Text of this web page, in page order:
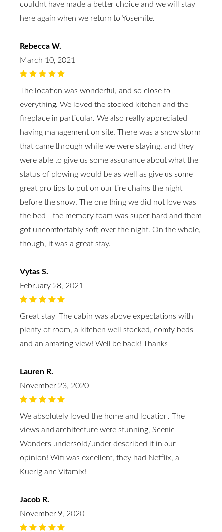
couldnt have made a better choice and we will stay
here again when we return to Yosemite.
Rebecca W.
March 10, 2021
The location was wonderful, and so close to
everything. We loved the stocked kitchen and the
fireplace in particular. We also really appreciated
having management on site. There was a snow storm
that came through while we were staying, and they
were able to give us some assurance about what the
status of plowing would be as well as give us some
great pro tips to put on our tire chains the night
before the snow. The one thing we did not love was
the bed - the memory foam was super hard and them
got uncomfortably soft over the night. On the whole,
though, it was a great stay.
Vytas S.
February 28, 2021
Great stay! The cabin was above expectations with
plenty of room, a kitchen well stocked, comfy beds
and an amazing view! Well be back! Thanks
Lauren R.
November 23, 2020
We absolutely loved the home and location. The
views and architecture were stunning, Scenic
Wonders undersold/under described it in our
opinion! Wifi was excellent, they had Netflix, a
Kuerig and Vitamix!
Jacob R.
November 9, 2020